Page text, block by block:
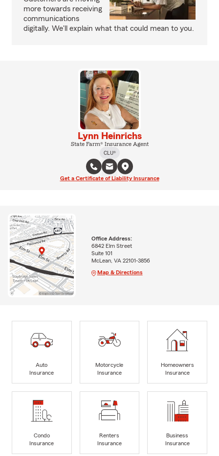
more towards receiving
communications
digitally. We'll explain what that could mean to you.
Lynn Heinrichs
State Farm® Insurance Agent
CLU®
Get a Certificate of Liability Insurance
Office Address:
6842 Elm Street
Suite 101
McLean, VA 22101-3856
Map & Directions
Auto
Insurance
Motorcycle
Insurance
Homeowners
Insurance
Condo
Insurance
Renters
Insurance
Business
Insurance